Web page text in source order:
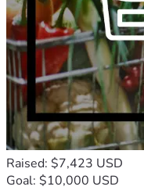
Raised: $7,423 USD
Goal: $10,000 USD